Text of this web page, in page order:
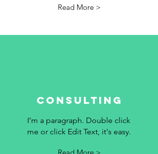
Read More >
Consulting
I’m a paragraph. Double click
me or click Edit Text, it's easy.